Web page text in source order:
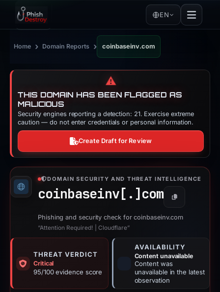
EN
Home › Domain Reports › coinbaseinv.com
⚠️
THIS DOMAIN HAS BEEN FLAGGED AS
MALICIOUS
Security engines reporting a detection: 21. Exercise extreme
caution — do not enter credentials or personal information.
Create Draft for Review
DOMAIN SECURITY AND THREAT INTELLIGENCE
coinbaseinv[.] com Copy
Phishing and security check for coinbaseinv.com
“Attention Required! | Cloudflare”
THREAT VERDICT
Critical
95/100 evidence score
AVAILABILITY
Content unavailable
Content was
unavailable in the latest
observation